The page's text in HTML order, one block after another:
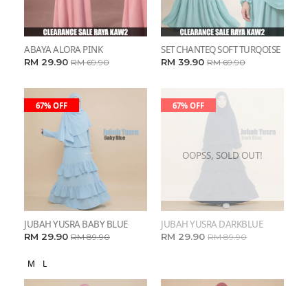
ABAYA ALORA PINK
RM 29.90 RM 69.90
SET CHANTEQ SOFT TURQOISE
RM 39.90 RM 69.90
67% OFF
JUBAH YUSRA BABY BLUE
RM 29.90 RM 89.90
M L
OOPSS, SOLD OUT!
67% OFF
JUBAH YUSRA DARKBLUE
RM 29.90 RM 89.90